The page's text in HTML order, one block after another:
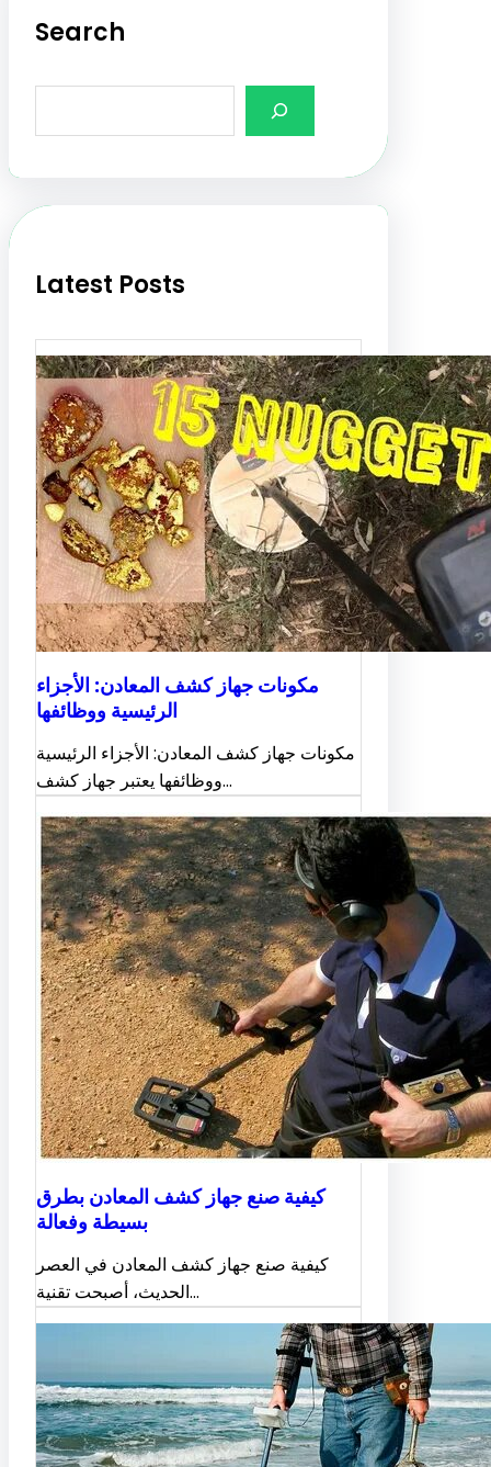
Search
a
h
Latest Posts
مكونات جهاز كشف المعادن: الأجزاء
الرئيسية ووظائفها
مكونات جهاز كشف المعادن: الأجزاء الرئيسية
ووظائفها يعتبر جهاز كشف…
كيفية صنع جهاز كشف المعادن بطرق
بسيطة وفعالة
كيفية صنع جهاز كشف المعادن في العصر
الحديث، أصبحت تقنية…